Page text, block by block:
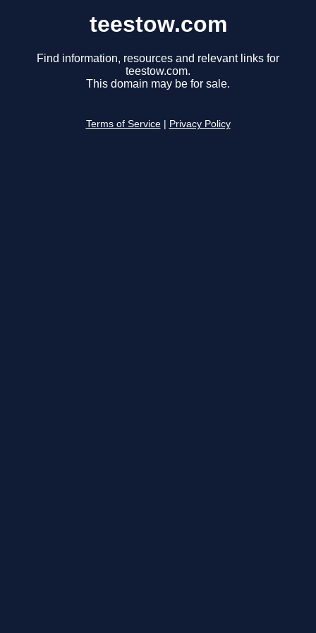
teestow.com
Find information, resources and relevant links for
teestow.com.
This domain may be for sale.
Terms of Service Privacy Policy